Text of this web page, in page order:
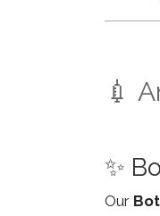
💉
✨
Our